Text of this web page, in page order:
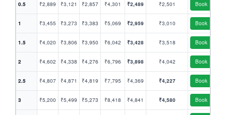
0.5 ₹2,889 ₹3,121 ₹2,857 ₹4,301 ₹2,489 ₹2,501 Book
1 ₹3,455 ₹3,273 ₹3,383 ₹5,069 ₹2,959 ₹3,010 Book
1.5 ₹4,020 ₹3,806 ₹3,950 ₹6,042 ₹3,428 ₹3,518 Book
2 ₹4,602 ₹4,338 ₹4,276 ₹6,796 ₹3,898 ₹4,042 Book
2.5 ₹4,807 ₹4,871 ₹4,819 ₹7,795 ₹4,369 ₹4,227 Book
3 ₹5,200 ₹5,499 ₹5,273 ₹8,418 ₹4,841 ₹4,580 Book